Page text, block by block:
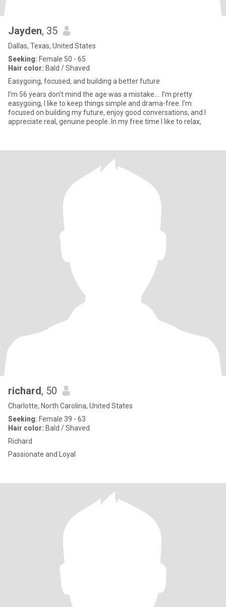
Jayden, 35
Dallas, Texas, United States
Seeking: Female 50 - 65
Hair color: Bald / Shaved
Easygoing, focused, and building a better future
I'm 56 years don't mind the age was a mistake.... I’m pretty
easygoing, I like to keep things simple and drama-free. I’m
focused on building my future, enjoy good conversations, and I
appreciate real, genuine people. In my free time I like to relax,
richard, 50
Charlotte, North Carolina, United States
Seeking: Female 39 - 63
Hair color: Bald / Shaved
Richard
Passionate and Loyal